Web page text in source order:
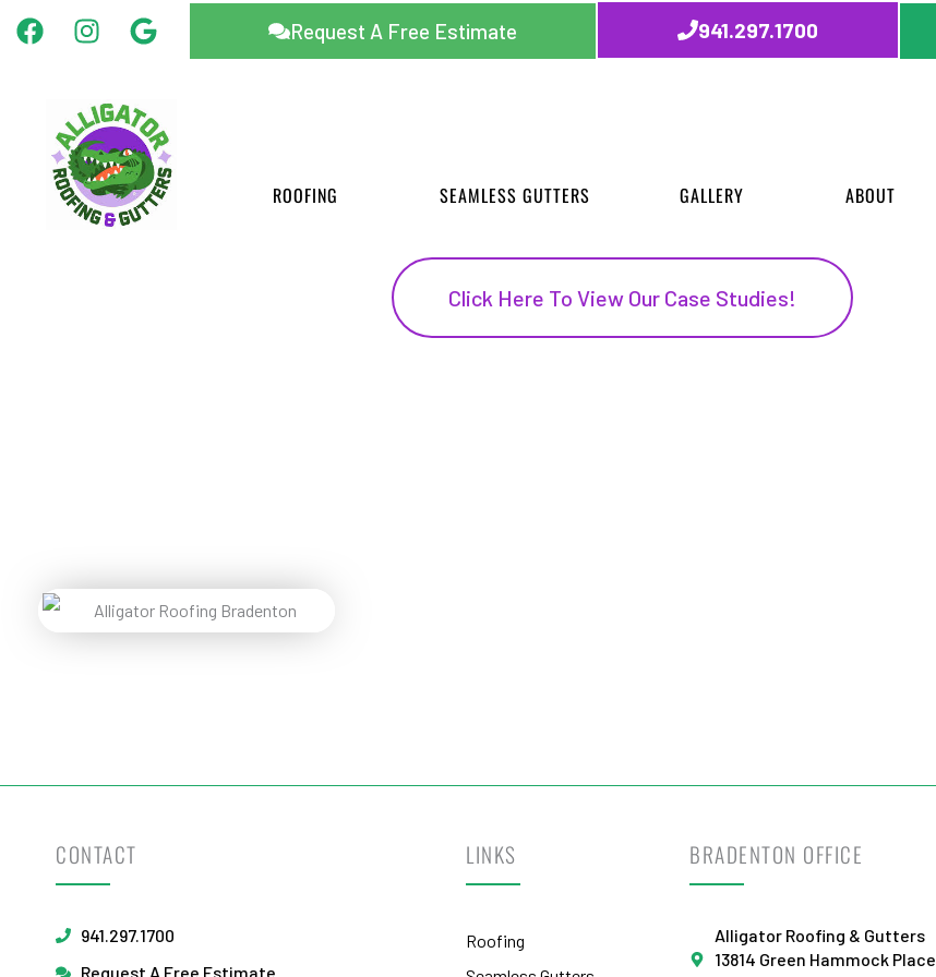
SkipFacebook
Instagram
Google Request A Free Estimate 941.297.1700
ROOFING SEAMLESS GUTTERS GALLERY ABOUT
Click Here To View Our Case Studies!
CONTACT
941.297.1700
Request A Free Estimate
LINKS
Roofing
BRADENTON OFFICE
Alligator Roofing & Gutters
13814 Green Hammock Place